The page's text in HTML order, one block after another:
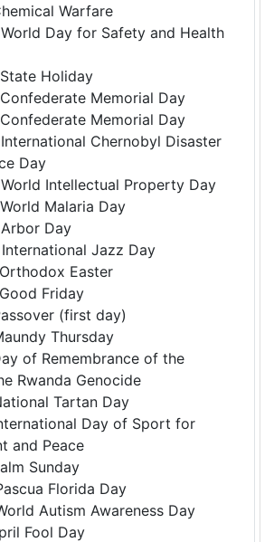
Warfare
Day for Safety and Health
Holiday
Memorial Day
Memorial Day
Chernobyl Disaster
Day
Intellectual Property Day
Malaria Day
Day
Jazz Day
Easter
Friday
(first day)
Thursday
of Remembrance of the
Rwanda Genocide
Tartan Day
Day of Sport for
and Peace
Sunday
Florida Day
Autism Awareness Day
Fool Day